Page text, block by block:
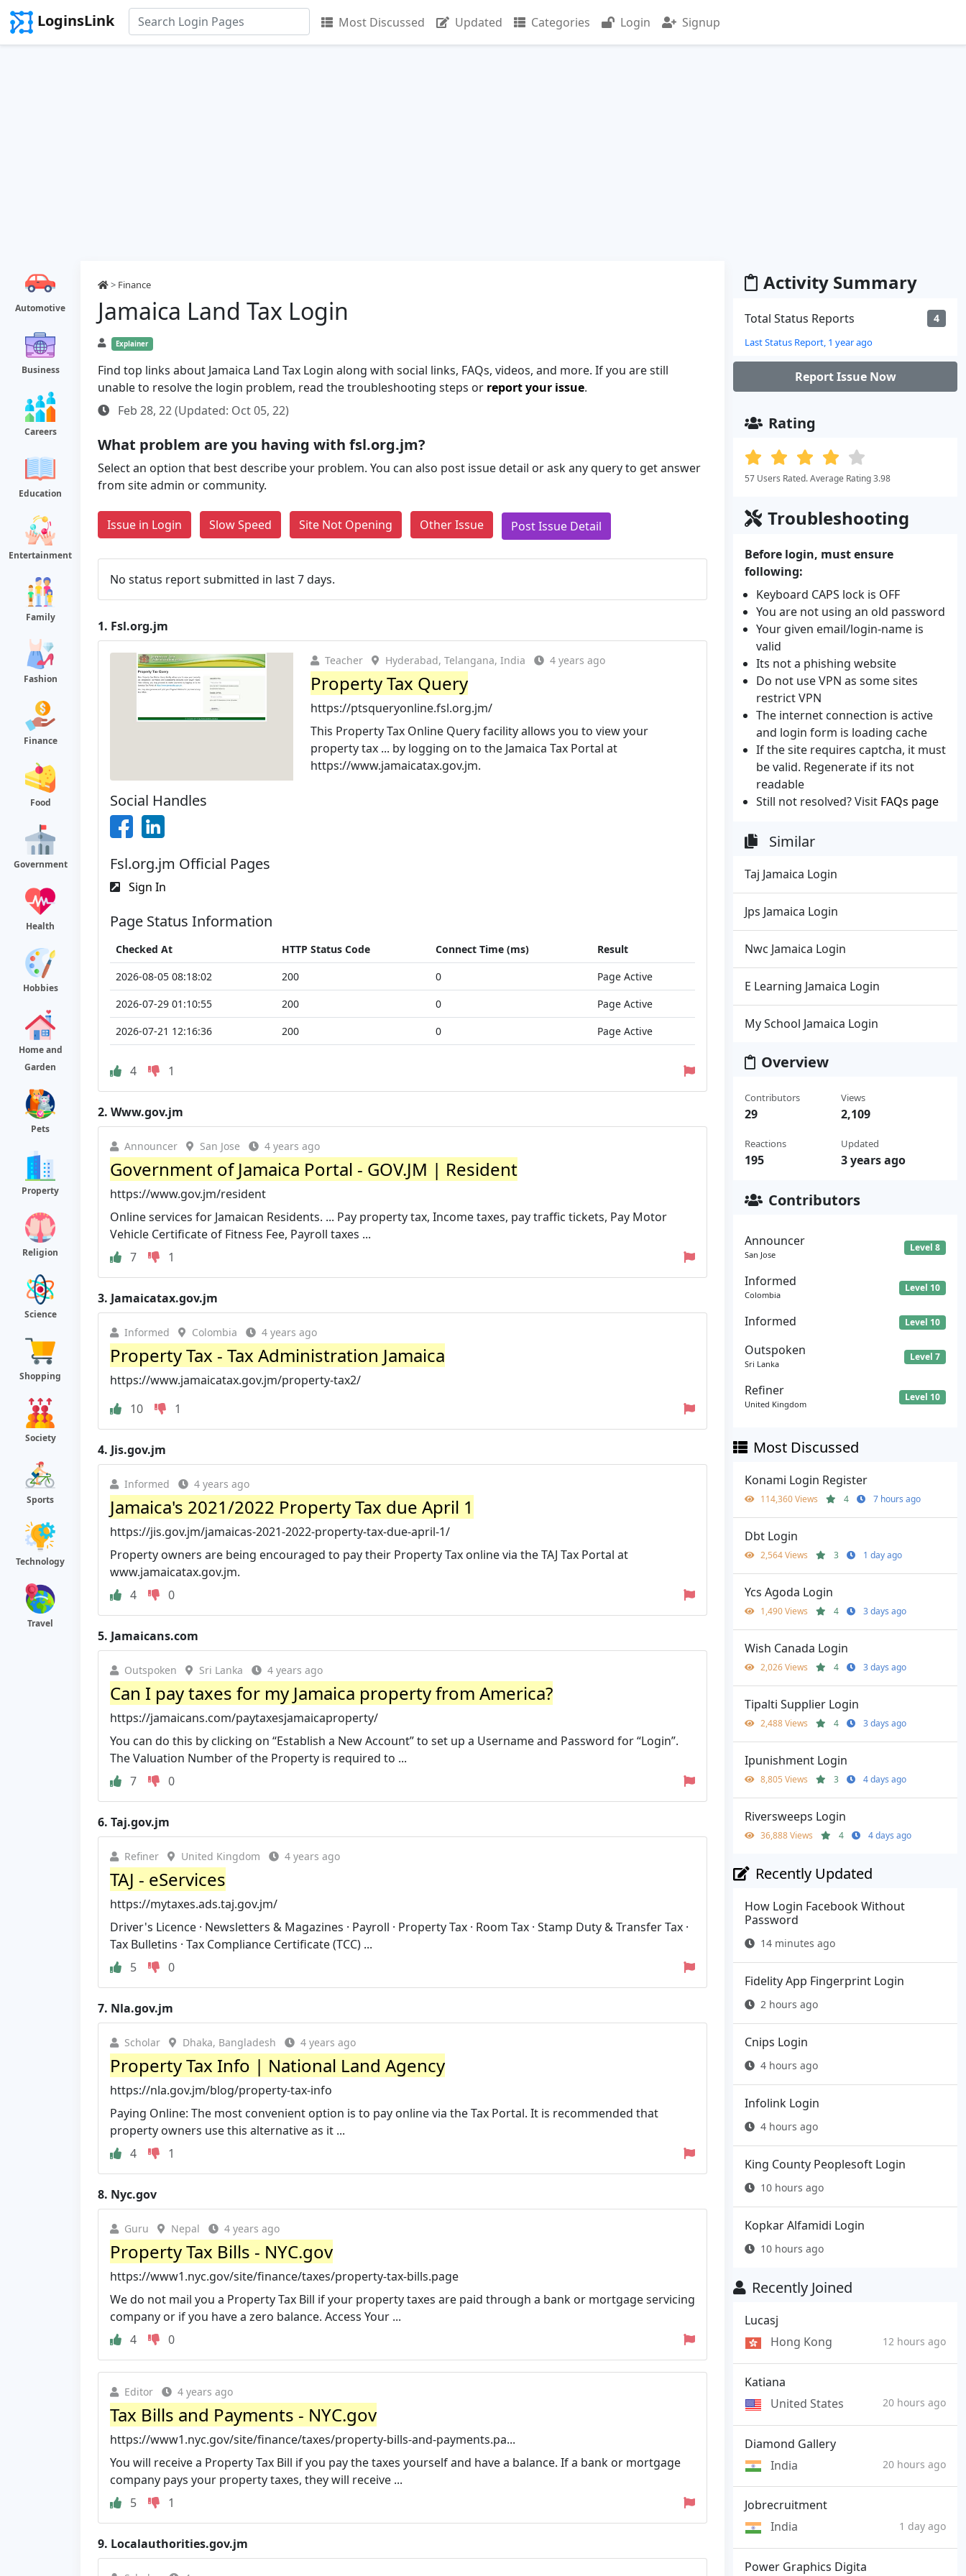
LoginsLink Most Discussed Updated Categories Login Signup
Automotive
Business
Careers
Education
Entertainment
Family
Fashion
Finance
Food
Government
Health
Hobbies
Home and
Garden
Pets
Property
Religion
Science
Shopping
Society
Sports
Technology
Travel
> Finance
Jamaica Land Tax Login
Explainer
Find top links about Jamaica Land Tax Login along with social links, FAQs, videos, and more. If you are still
unable to resolve the login problem, read the troubleshooting steps or report your issue.
Feb 28, 22 (Updated: Oct 05, 22)
What problem are you having with fsl.org.jm?
Select an option that best describe your problem. You can also post issue detail or ask any query to get answer
from site admin or community.
Issue in Login Slow Speed Site Not Opening Other Issue Post Issue Detail
No status report submitted in last 7 days.
1. Fsl.org.jm
Teacher Hyderabad, Telangana, India 4 years ago
Property Tax Query
https://ptsqueryonline.fsl.org.jm/
This Property Tax Online Query facility allows you to view your
property tax ... by logging on to the Jamaica Tax Portal at
https://www.jamaicatax.gov.jm.
Social Handles
Fsl.org.jm Official Pages
Sign In
Page Status Information
Checked At HTTP Status Code Connect Time (ms)
Result
2026-08-05 08:18:02
200 0
Page Active
2026-07-29 01:10:55
200 0
Page Active
2026-07-21 12:16:36
200 0 Page Active
4 1
2. Www.gov.jm
Announcer San Jose 4 years ago
Government of Jamaica Portal - GOV.JM | Resident
https://www.gov.jm/resident
Online services for Jamaican Residents. ... Pay property tax, Income taxes, pay traffic tickets, Pay Motor
Vehicle Certificate of Fitness Fee, Payroll taxes ...
7
1
3. Jamaicatax.gov.jm
Informed Colombia 4 years ago
Property Tax - Tax Administration Jamaica
https://www.jamaicatax.gov.jm/property-tax2/
10
1
4. Jis.gov.jm
Informed 4 years ago
Jamaica's 2021/2022 Property Tax due April 1
https://jis.gov.jm/jamaicas-2021-2022-property-tax-due-april-1/
Property owners are being encouraged to pay their Property Tax online via the TAJ Tax Portal at
www.jamaicatax.gov.jm.
4
0
5. Jamaicans.com
Outspoken Sri Lanka 4 years ago
Can I pay taxes for my Jamaica property from America?
https://jamaicans.com/paytaxesjamaicaproperty/
You can do this by clicking on “Establish a New Account” to set up a Username and Password for “Login”.
The Valuation Number of the Property is required to ...
7
0
6. Taj.gov.jm
Refiner United Kingdom 4 years ago
TAJ - eServices
https://mytaxes.ads.taj.gov.jm/
Driver's Licence · Newsletters & Magazines · Payroll · Property Tax · Room Tax · Stamp Duty & Transfer Tax ·
Tax Bulletins · Tax Compliance Certificate (TCC) ...
5
0
7. Nla.gov.jm
Scholar Dhaka, Bangladesh 4 years ago
Property Tax Info | National Land Agency
https://nla.gov.jm/blog/property-tax-info
Paying Online: The most convenient option is to pay online via the Tax Portal. It is recommended that
property owners use this alternative as it ...
4
1
8. Nyc.gov
Guru Nepal 4 years ago
Property Tax Bills - NYC.gov
https://www1.nyc.gov/site/finance/taxes/property-tax-bills.page
We do not mail you a Property Tax Bill if your property taxes are paid through a bank or mortgage servicing
company or if you have a zero balance. Access Your ...
4
0
Editor 4 years ago
Tax Bills and Payments - NYC.gov
https://www1.nyc.gov/site/finance/taxes/property-bills-and-payments.pa...
You will receive a Property Tax Bill if you pay the taxes yourself and have a balance. If a bank or mortgage
company pays your property taxes, they will receive ...
5
1
9. Localauthorities.gov.jm
Activity Summary
Total Status Reports 4
Last Status Report, 1 year ago
Report Issue Now
Rating
57 Users Rated. Average Rating 3.98
Troubleshooting
Before login, must ensure
following:
Keyboard CAPS lock is OFF
You are not using an old password
Your given email/login-name is
valid
Its not a phishing website
Do not use VPN as some sites
restrict VPN
The internet connection is active
and login form is loading cache
If the site requires captcha, it must
be valid. Regenerate if its not
readable
Still not resolved? Visit FAQs page
Similar
Taj Jamaica Login
Jps Jamaica Login
Nwc Jamaica Login
E Learning Jamaica Login
My School Jamaica Login
Overview
Contributors
29
Reactions
195
Views
2,109
Updated
3 years ago
Contributors
Announcer
San Jose
Level 8
Informed
Colombia
Level 10
Informed Level 10
Outspoken
Sri Lanka
Level 7
Refiner
United Kingdom
Level 10
Most Discussed
Konami Login Register
114,360 Views 4 7 hours ago
Dbt Login
2,564 Views 3 1 day ago
Ycs Agoda Login
1,490 Views 4 3 days ago
Wish Canada Login
2,026 Views 4 3 days ago
Tipalti Supplier Login
2,488 Views 4 3 days ago
Ipunishment Login
8,805 Views 3 4 days ago
Riversweeps Login
36,888 Views 4 4 days ago
Recently Updated
How Login Facebook Without
Password
14 minutes ago
Fidelity App Fingerprint Login
2 hours ago
Cnips Login
4 hours ago
Infolink Login
4 hours ago
King County Peoplesoft Login
10 hours ago
Kopkar Alfamidi Login
10 hours ago
Recently Joined
Lucasj
Hong Kong
12 hours ago
Katiana
United States
20 hours ago
Diamond Gallery
India
20 hours ago
Jobrecruitment
India
1 day ago
Power Graphics Digita